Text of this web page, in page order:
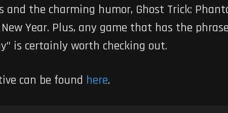
the charming humor, Ghost Trick:
Year. Plus, any game that has the phrase
is certainly worth checking out.
can be found here.